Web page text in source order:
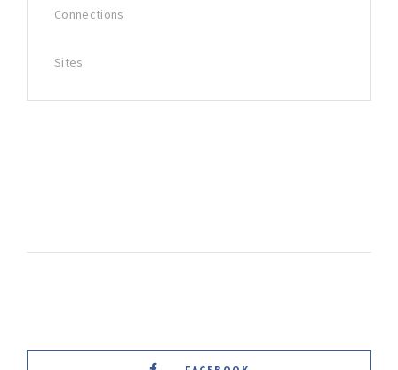
Connections
Sites